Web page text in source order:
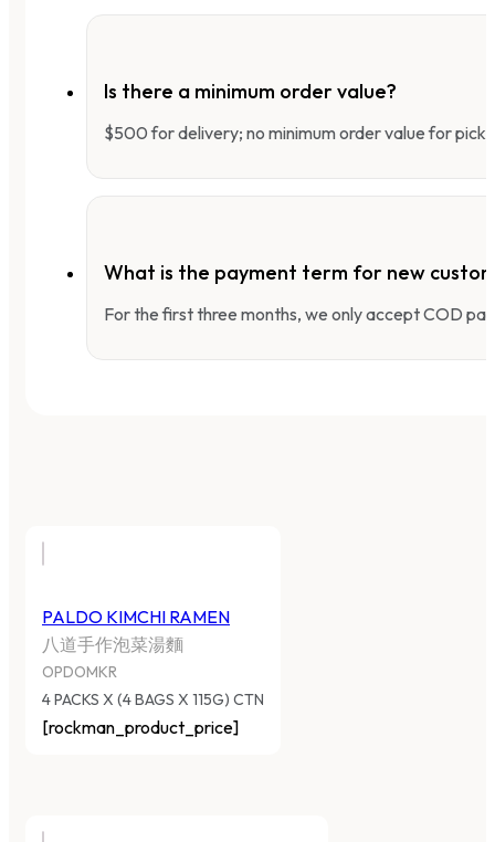
Is there a minimum order value?
$500 for delivery; no minimum order value for
What is the payment term for new
For the first three months, we only accept COD
PALDO KIMCHI RAMEN
八道手作泡菜湯麵
OPDOMKR
4 PACKS X (4 BAGS X 115G) CTN
[rockman_product_price]